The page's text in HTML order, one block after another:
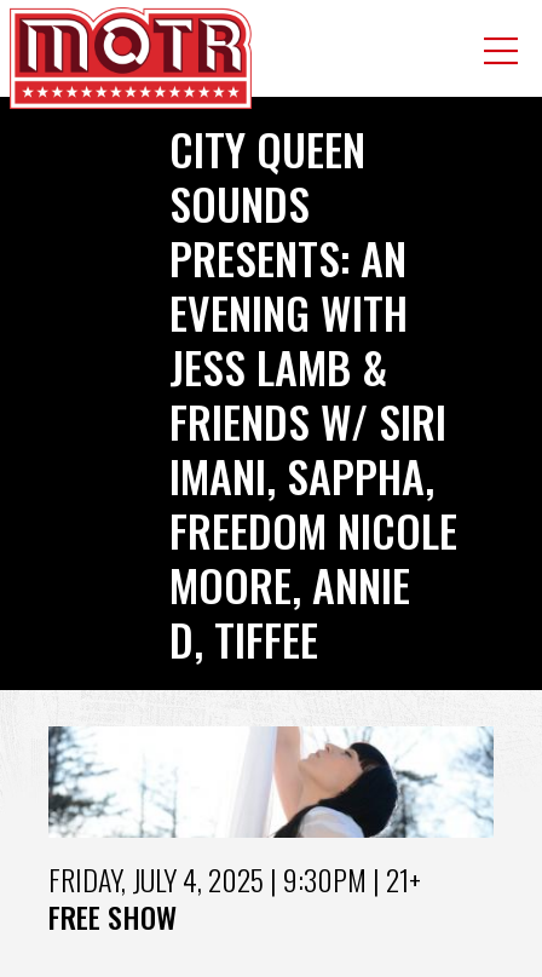
Skip
CITY QUEEN
SOUNDS
PRESENTS: AN
EVENING WITH
JESS LAMB &
FRIENDS W/ SIRI
IMANI, SAPPHA,
FREEDOM NICOLE
MOORE, ANNIE
D, TIFFEE​​​​​​​
Back
to
top
FRIDAY, JULY 4, 2025 | 9:30PM | 21+
FREE SHOW